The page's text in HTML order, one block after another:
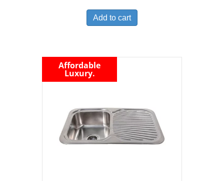
was:
R2,295.00.
Add to cart
Affordable
Luxury.